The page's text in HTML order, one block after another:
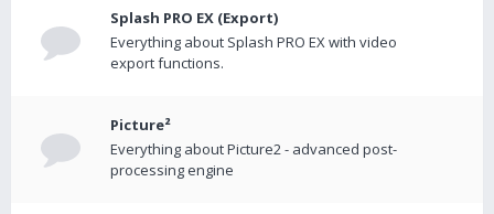
Splash PRO EX (Export)
Everything about Splash PRO EX with video
export functions.
Picture²
Everything about Picture2 - advanced post-
processing engine